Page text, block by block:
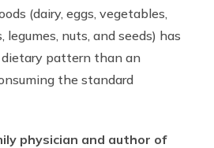
(dairy, eggs, vegetables,
legumes, nuts, and seeds) has
pattern than an
the standard
physician and author of